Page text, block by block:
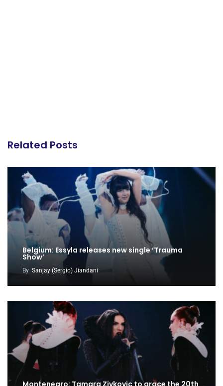
Related Posts
Belgium: Essyla releases new single ‘Trauma
Show’
By Sanjay (Sergio) Jiandani